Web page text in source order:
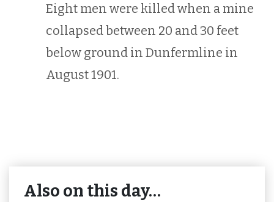
Eight men were killed when a mine
collapsed between 20 and 30 feet
below ground in Dunfermline in
August 1901.
Also on this day…